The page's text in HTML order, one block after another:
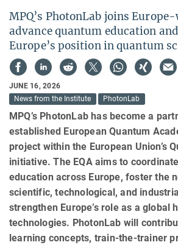
MPQ’s PhotonLab joins
advance quantum education
Europe’s position in quantum
JUNE 16, 2026
News from the Institute
PhotonLab
MPQ’s PhotonLab has become a
established European Quantum
project within the European Union’s
initiative. The EQA aims to
education across Europe, foster the
scientific, technological, and
strengthen Europe’s role as a global
technologies. PhotonLab will
learning concepts, train-the-trainer